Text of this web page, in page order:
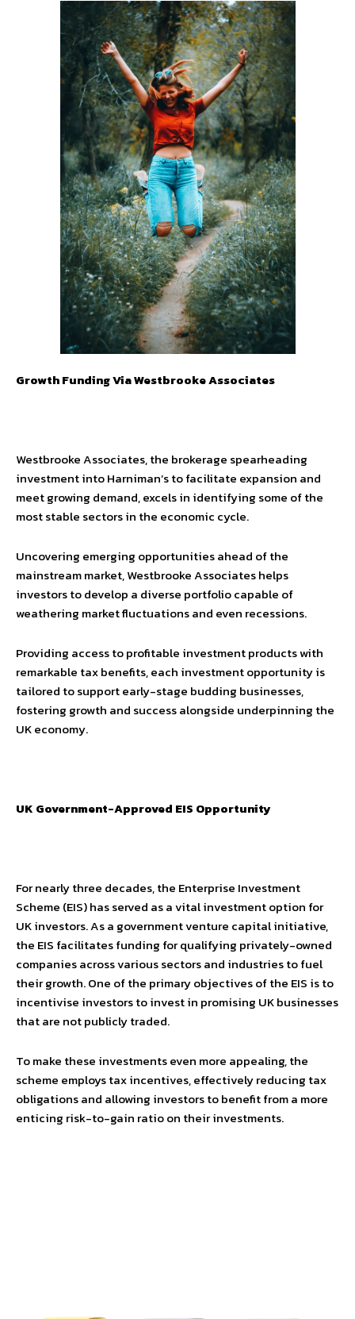
Growth Funding Via Westbrooke Associates
Westbrooke Associates, the brokerage spearheading
investment into Harniman’s to facilitate expansion and
meet growing demand, excels in identifying some of the
most stable sectors in the economic cycle.
Uncovering emerging opportunities ahead of the
mainstream market, Westbrooke Associates helps
investors to develop a diverse portfolio capable of
weathering market fluctuations and even recessions.
Providing access to profitable investment products with
remarkable tax benefits, each investment opportunity is
tailored to support early-stage budding businesses,
fostering growth and success alongside underpinning the
UK economy.
UK Government-Approved EIS Opportunity
For nearly three decades, the Enterprise Investment
Scheme (EIS) has served as a vital investment option for
UK investors. As a government venture capital initiative,
the EIS facilitates funding for qualifying privately-owned
companies across various sectors and industries to fuel
their growth. One of the primary objectives of the EIS is to
incentivise investors to invest in promising UK businesses
that are not publicly traded.
To make these investments even more appealing, the
scheme employs tax incentives, effectively reducing tax
obligations and allowing investors to benefit from a more
enticing risk-to-gain ratio on their investments.